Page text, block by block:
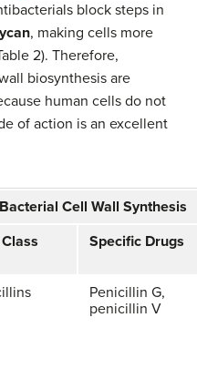
block steps in
, making cells more
2). Therefore,
biosynthesis are
human cells do not
of action is an excellent
Cell Wall Synthesis
Specific Drugs
Penicillin G,
penicillin V